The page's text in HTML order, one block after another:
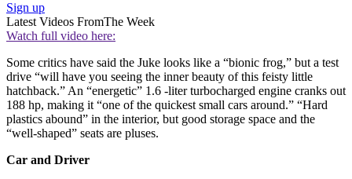
Sign up
Latest Videos FromThe Week
Watch full video here:
Some critics have said the Juke looks like a “bionic frog,” but a test
drive “will have you seeing the inner beauty of this feisty little
hatchback.” An “energetic” 1.6 -liter turbocharged engine cranks out
188 hp, making it “one of the quickest small cars around.” “Hard
plastics abound” in the interior, but good storage space and the
“well-shaped” seats are pluses.
Car and Driver